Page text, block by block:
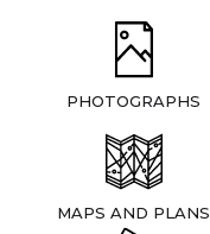
PHOTOGRAPHS
MAPS AND PLANS